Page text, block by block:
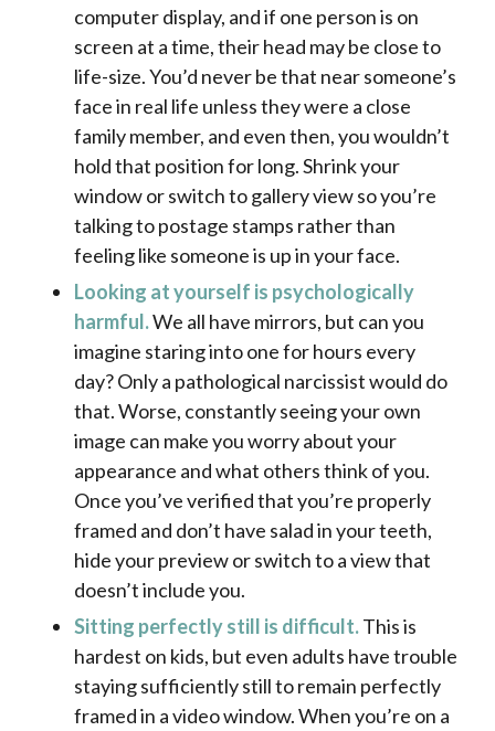
computer display, and if one person is on
screen at a time, their head may be close to
life-size. You’d never be that near someone’s
face in real life unless they were a close
family member, and even then, you wouldn’t
hold that position for long.Shrink your
window or switch to gallery view so you’re
talking to postage stamps rather than
feeling like someone is up in your face.
Looking at yourself is psychologically
harmful.We all have mirrors, but can you
imagine staring into one for hours every
day? Only a pathological narcissist would do
that. Worse, constantly seeing your own
image can make you worry about your
appearance and what others think of you.
Once you’ve verified that you’re properly
framed and don’t have salad in your teeth,
hide your preview or switch to a view that
doesn’t include you.
Sitting perfectly still is difficult.This is
hardest on kids, but even adults have trouble
staying sufficiently still to remain perfectly
framed in a video window. When you’re on a